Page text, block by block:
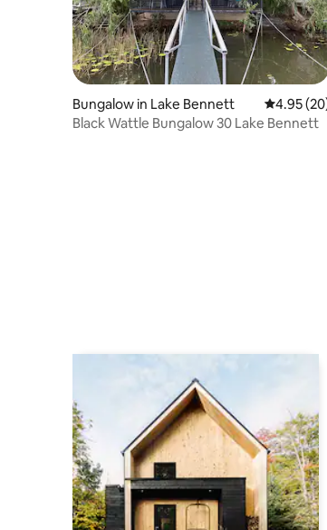
Bungalow in Lake Bennett 4.95 out
4.95
Black Wattle Bungalow 30 Lake Bennett